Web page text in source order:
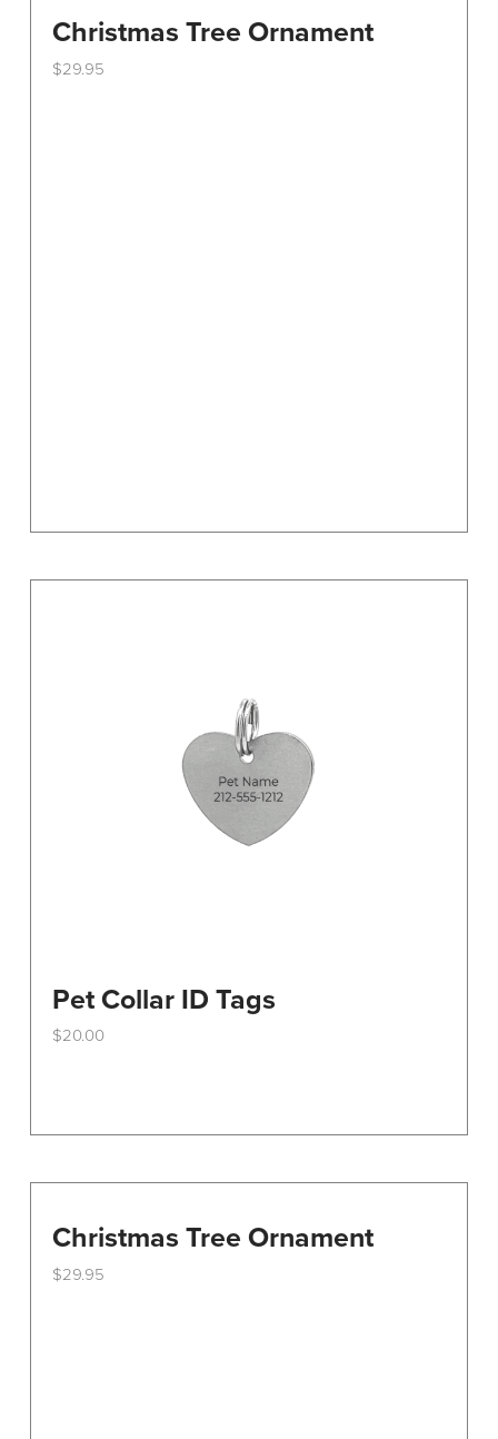
Christmas Tree Ornament
$29.95
Pet Collar ID Tags
$20.00
Christmas Tree Ornament
$29.95